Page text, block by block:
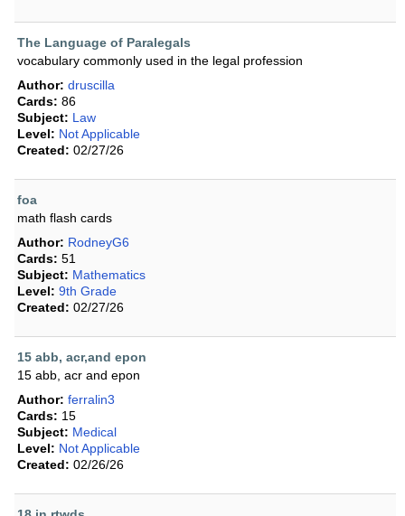
The Language of Paralegals
vocabulary commonly used in the legal profession
Author: druscilla
Cards: 86
Subject: Law
Level: Not Applicable
Created: 02/27/26
foa
math flash cards
Author: RodneyG6
Cards: 51
Subject: Mathematics
Level: 9th Grade
Created: 02/27/26
15 abb, acr,and epon
15 abb, acr and epon
Author: ferralin3
Cards: 15
Subject: Medical
Level: Not Applicable
Created: 02/26/26